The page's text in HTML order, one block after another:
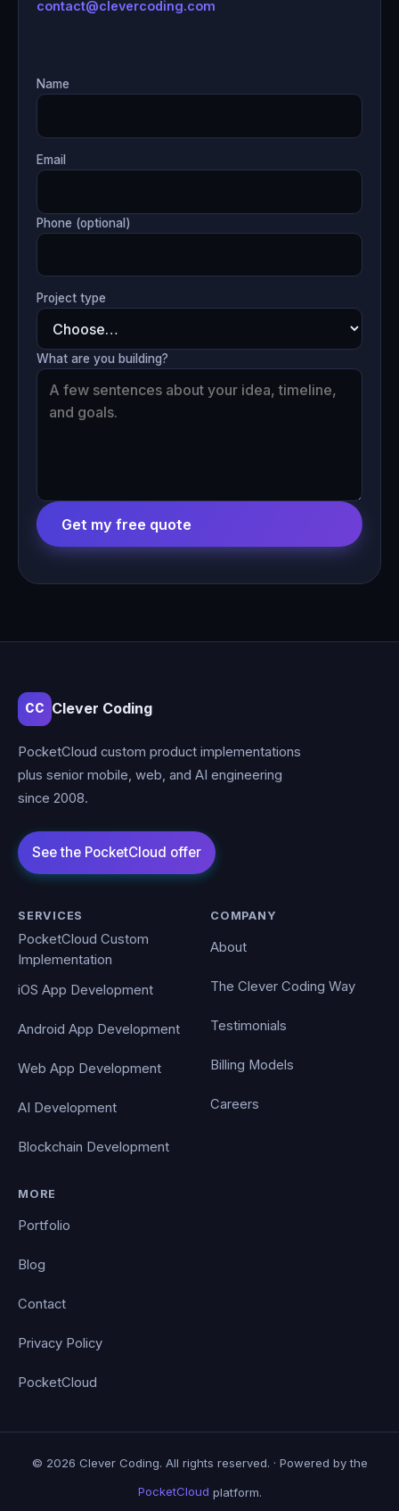
contact@clevercoding.com
Name
Email
Phone (optional)
Project type
What are you building?
Get my free quote
CC Clever Coding
PocketCloud custom product implementations
plus senior mobile, web, and AI engineering
since 2008.
SERVICES
PocketCloud Custom
Implementation
iOS App Development
Android App Development
Web App Development
AI Development
Blockchain Development
COMPANY
About
The Clever Coding Way
Testimonials
Billing Models
Careers
MORE
Portfolio
Blog
Contact
Privacy Policy
PocketCloud
© 2026 Clever Coding. All rights reserved. · Powered by the
PocketCloud platform.